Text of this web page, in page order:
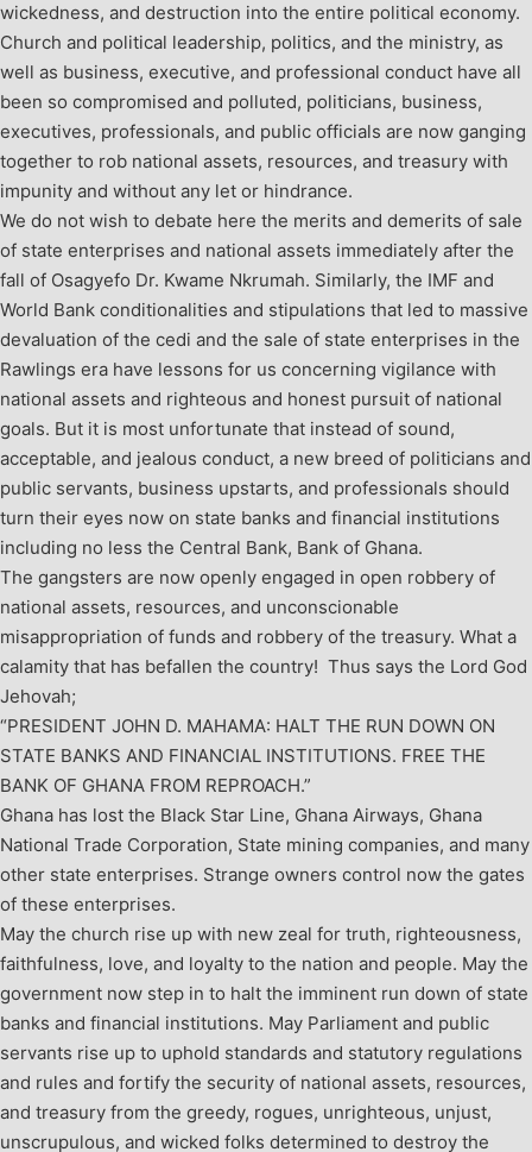
wickedness, and destruction into the entire political economy.
Church and political leadership, politics, and the ministry, as
well as business, executive, and professional conduct have all
been so compromised and polluted, politicians, business,
executives, professionals, and public officials are now ganging
together to rob national assets, resources, and treasury with
impunity and without any let or hindrance.
We do not wish to debate here the merits and demerits of sale
of state enterprises and national assets immediately after the
fall of Osagyefo Dr. Kwame Nkrumah. Similarly, the IMF and
World Bank conditionalities and stipulations that led to massive
devaluation of the cedi and the sale of state enterprises in the
Rawlings era have lessons for us concerning vigilance with
national assets and righteous and honest pursuit of national
goals. But it is most unfortunate that instead of sound,
acceptable, and jealous conduct, a new breed of politicians and
public servants, business upstarts, and professionals should
turn their eyes now on state banks and financial institutions
including no less the Central Bank, Bank of Ghana.
The gangsters are now openly engaged in open robbery of
national assets, resources, and unconscionable
misappropriation of funds and robbery of the treasury. What a
calamity that has befallen the country! Thus says the Lord God
Jehovah;
“PRESIDENT JOHN D. MAHAMA: HALT THE RUN DOWN ON
STATE BANKS AND FINANCIAL INSTITUTIONS. FREE THE
BANK OF GHANA FROM REPROACH.”
Ghana has lost the Black Star Line, Ghana Airways, Ghana
National Trade Corporation, State mining companies, and many
other state enterprises. Strange owners control now the gates
of these enterprises.
May the church rise up with new zeal for truth, righteousness,
faithfulness, love, and loyalty to the nation and people. May the
government now step in to halt the imminent run down of state
banks and financial institutions. May Parliament and public
servants rise up to uphold standards and statutory regulations
and rules and fortify the security of national assets, resources,
and treasury from the greedy, rogues, unrighteous, unjust,
unscrupulous, and wicked folks determined to destroy the